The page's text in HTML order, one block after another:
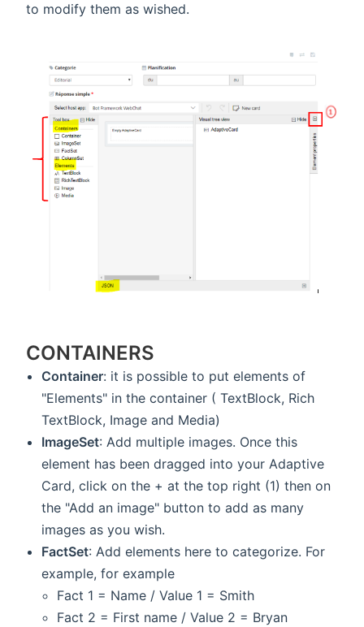
to modify them as wished.
CONTAINERS
Container: it is possible to put elements of
"Elements" in the container ( TextBlock, Rich
TextBlock, Image and Media)
ImageSet: Add multiple images. Once this
element has been dragged into your Adaptive
Card, click on the + at the top right (1) then on
the "Add an image" button to add as many
images as you wish.
FactSet: Add elements here to categorize. For
example, for example
Fact 1 = Name / Value 1 = Smith
Fact 2 = First name / Value 2 = Bryan